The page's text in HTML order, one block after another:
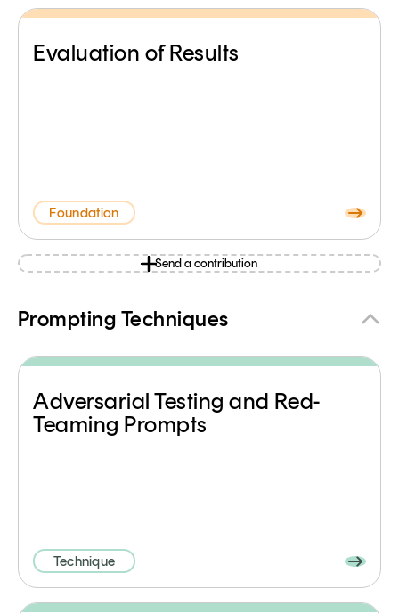
Evaluation of Results
Foundation
Send a contribution
Prompting Techniques
Adversarial Testing and Red-
Teaming Prompts
Technique